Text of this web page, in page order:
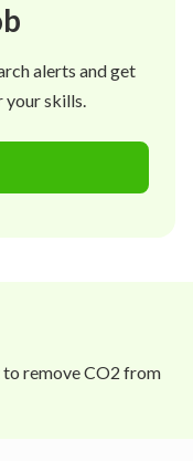
alerts and get
your skills.
remove CO2 from